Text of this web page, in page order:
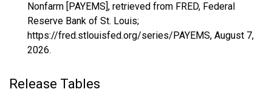
Nonfarm [PAYEMS], retrieved from FRED, Federal
Reserve Bank of St. Louis;
https://fred.stlouisfed.org/series/PAYEMS, August 7,
2026.
Release Tables